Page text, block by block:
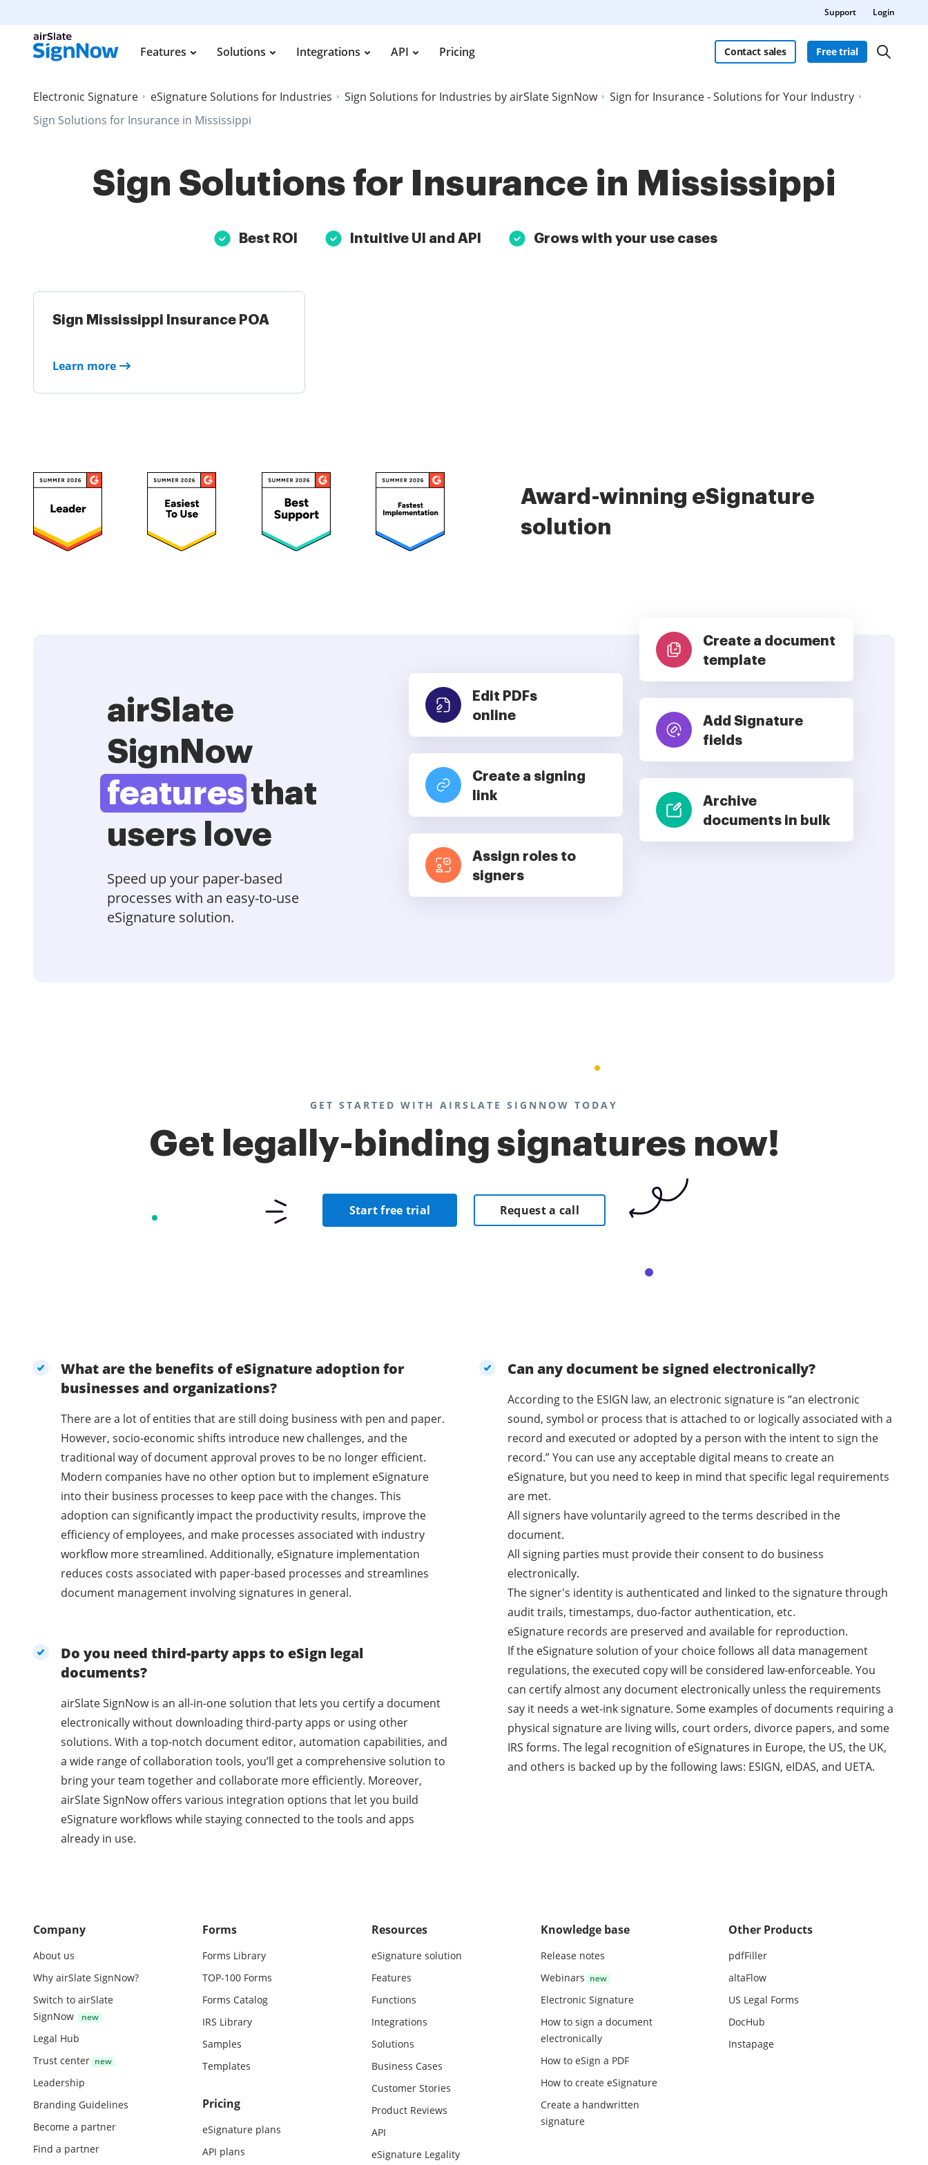
Support Login
Features Solutions Integrations API Pricing Contact sales Free trial
Electronic Signature eSignature Solutions for Industries Sign Solutions for Industries by airSlate SignNow
Sign for Insurance - Solutions for Your Industry
Sign Solutions for Insurance in Mississippi
Sign Solutions for Insurance in Mississippi
Best ROI Intuitive UI and API Grows with your use cases
Sign Mississippi Insurance POA
Learn more
Award-winning eSignature
solution
airSlate
SignNow
features that
users love
Speed up your paper-based
processes with an easy-to-use
eSignature solution.
Edit PDFs
online
Create a signing
link
Assign roles to
signers
Create a document
template
Add Signature
fields
Archive
documents in bulk
GET STARTED WITH AIRSLATE SIGNNOW TODAY
Get legally-binding signatures now!
Start free trial Request a call
What are the benefits of eSignature adoption for
businesses and organizations?
There are a lot of entities that are still doing business with pen and paper.
However, socio-economic shifts introduce new challenges, and the
traditional way of document approval proves to be no longer efficient.
Modern companies have no other option but to implement eSignature
into their business processes to keep pace with the changes. This
adoption can significantly impact the productivity results, improve the
efficiency of employees, and make processes associated with industry
workflow more streamlined. Additionally, eSignature implementation
reduces costs associated with paper-based processes and streamlines
document management involving signatures in general.
Do you need third-party apps to eSign legal
documents?
airSlate SignNow is an all-in-one solution that lets you certify a document
electronically without downloading third-party apps or using other
solutions. With a top-notch document editor, automation capabilities, and
a wide range of collaboration tools, you’ll get a comprehensive solution to
bring your team together and collaborate more efficiently. Moreover,
airSlate SignNow offers various integration options that let you build
eSignature workflows while staying connected to the tools and apps
already in use.
Can any document be signed electronically?
According to the ESIGN law, an electronic signature is “an electronic
sound, symbol or process that is attached to or logically associated with a
record and executed or adopted by a person with the intent to sign the
record.” You can use any acceptable digital means to create an
eSignature, but you need to keep in mind that specific legal requirements
are met.
All signers have voluntarily agreed to the terms described in the
document.
All signing parties must provide their consent to do business
electronically.
The signer's identity is authenticated and linked to the signature through
audit trails, timestamps, duo-factor authentication, etc.
eSignature records are preserved and available for reproduction.
If the eSignature solution of your choice follows all data management
regulations, the executed copy will be considered law-enforceable. You
can certify almost any document electronically unless the requirements
say it needs a wet-ink signature. Some examples of documents requiring a
physical signature are living wills, court orders, divorce papers, and some
IRS forms. The legal recognition of eSignatures in Europe, the US, the UK,
and others is backed up by the following laws: ESIGN, eIDAS, and UETA.
Company
About us
Why airSlate SignNow?
Switch to airSlate
SignNow
Legal Hub
Trust center
Leadership
Branding Guidelines
Become a partner
Find a partner
Forms
Forms Library
TOP-100 Forms
Forms Catalog
IRS Library
Samples
Templates
Pricing
eSignature plans
API plans
Resources
eSignature solution
Features
Functions
Integrations
Solutions
Business Cases
Customer Stories
Product Reviews
API
eSignature Legality
Knowledge base
Release notes
Webinars
Electronic Signature
How to sign a document
electronically
How to eSign a PDF
How to create eSignature
Create a handwritten
signature
Other Products
pdfFiller
altaFlow
US Legal Forms
DocHub
Instapage